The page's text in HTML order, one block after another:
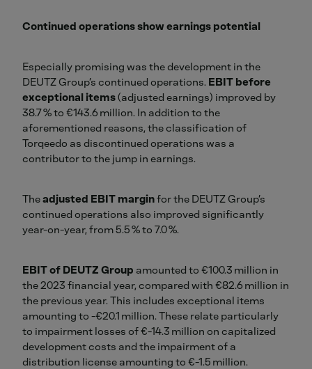
Continued operations show earnings potential
Especially promising was the development in the
DEUTZ Group’s continued operations. EBIT before
exceptional items(adjusted earnings) improved by
38.7 % to €143.6 million. In addition to the
aforementioned reasons, the classification of
Torqeedo as discontinued operations was a
contributor to the jump in earnings.
Theadjusted EBIT marginfor the DEUTZ Group’s
continued operations also improved significantly
year-on-year, from 5.5 % to 7.0 %.
EBIT of DEUTZ Group amounted to €100.3 million in
the 2023 financial year, compared with €82.6 million in
the previous year. This includes exceptional items
amounting to -€20.1 million. These relate particularly
to impairment losses of €-14.3 million on capitalized
development costs and the impairment of a
distribution license amounting to €-1.5 million.